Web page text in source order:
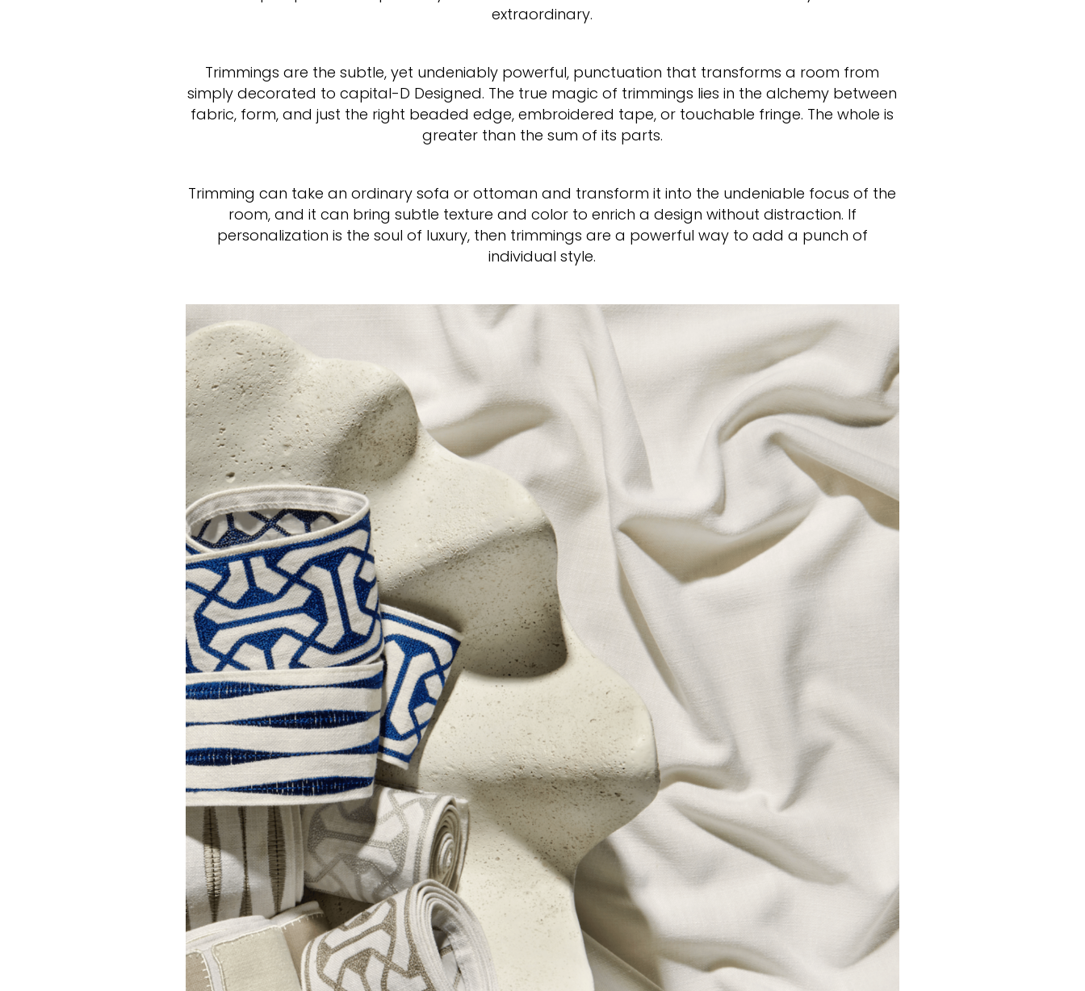
extraordinary.
Trimmings are the subtle, yet undeniably powerful, punctuation that transforms a room from
simply decorated to capital-D Designed. The true magic of trimmings lies in the alchemy between
fabric, form, and just the right beaded edge, embroidered tape, or touchable fringe. The whole is
greater than the sum of its parts.
Trimming can take an ordinary sofa or ottoman and transform it into the undeniable focus of the
room, and it can bring subtle texture and color to enrich a design without distraction. If
personalization is the soul of luxury, then trimmings are a powerful way to add a punch of
individual style.